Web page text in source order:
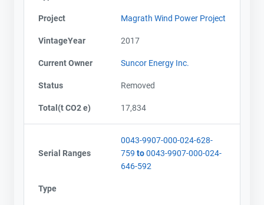
Project Magrath Wind Power Project
VintageYear 2017
Current Owner Suncor Energy Inc.
Status Removed
Total(t CO2 e) 17,834
Serial Ranges
0043-9907-000-024-628-
759 to0043-9907-000-024-
646-592
Type